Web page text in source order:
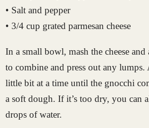
• Salt and pepper
• 3/4 cup grated parmesan cheese
In a small bowl, mash the cheese
to combine and press out any
little bit at a time until the gnocchi
a soft dough. If it’s too dry, you can
drops of water.